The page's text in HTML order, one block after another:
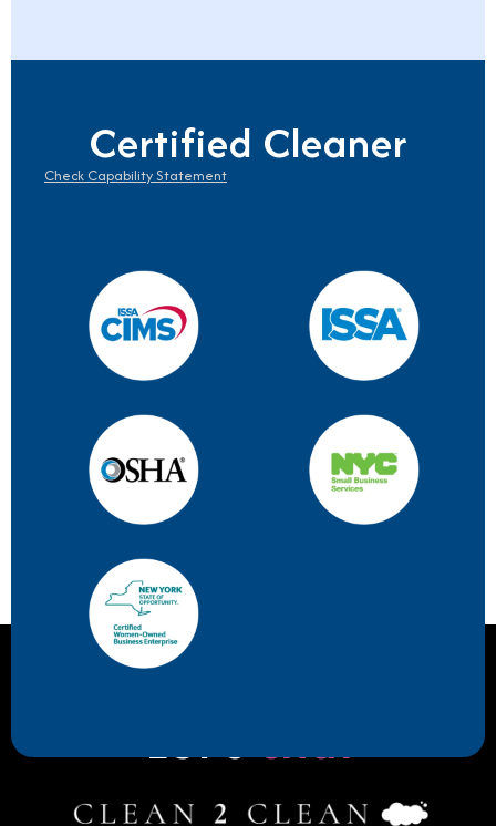
Certified Cleaner
Check Capability Statement
Let'schat